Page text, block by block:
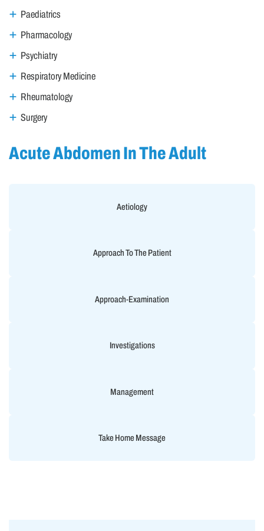
Paediatrics
Pharmacology
Psychiatry
Respiratory Medicine
Rheumatology
Surgery
Acute Abdomen In The Adult
Aetiology
Approach To The Patient
Approach-Examination
Investigations
Management
Take Home Message